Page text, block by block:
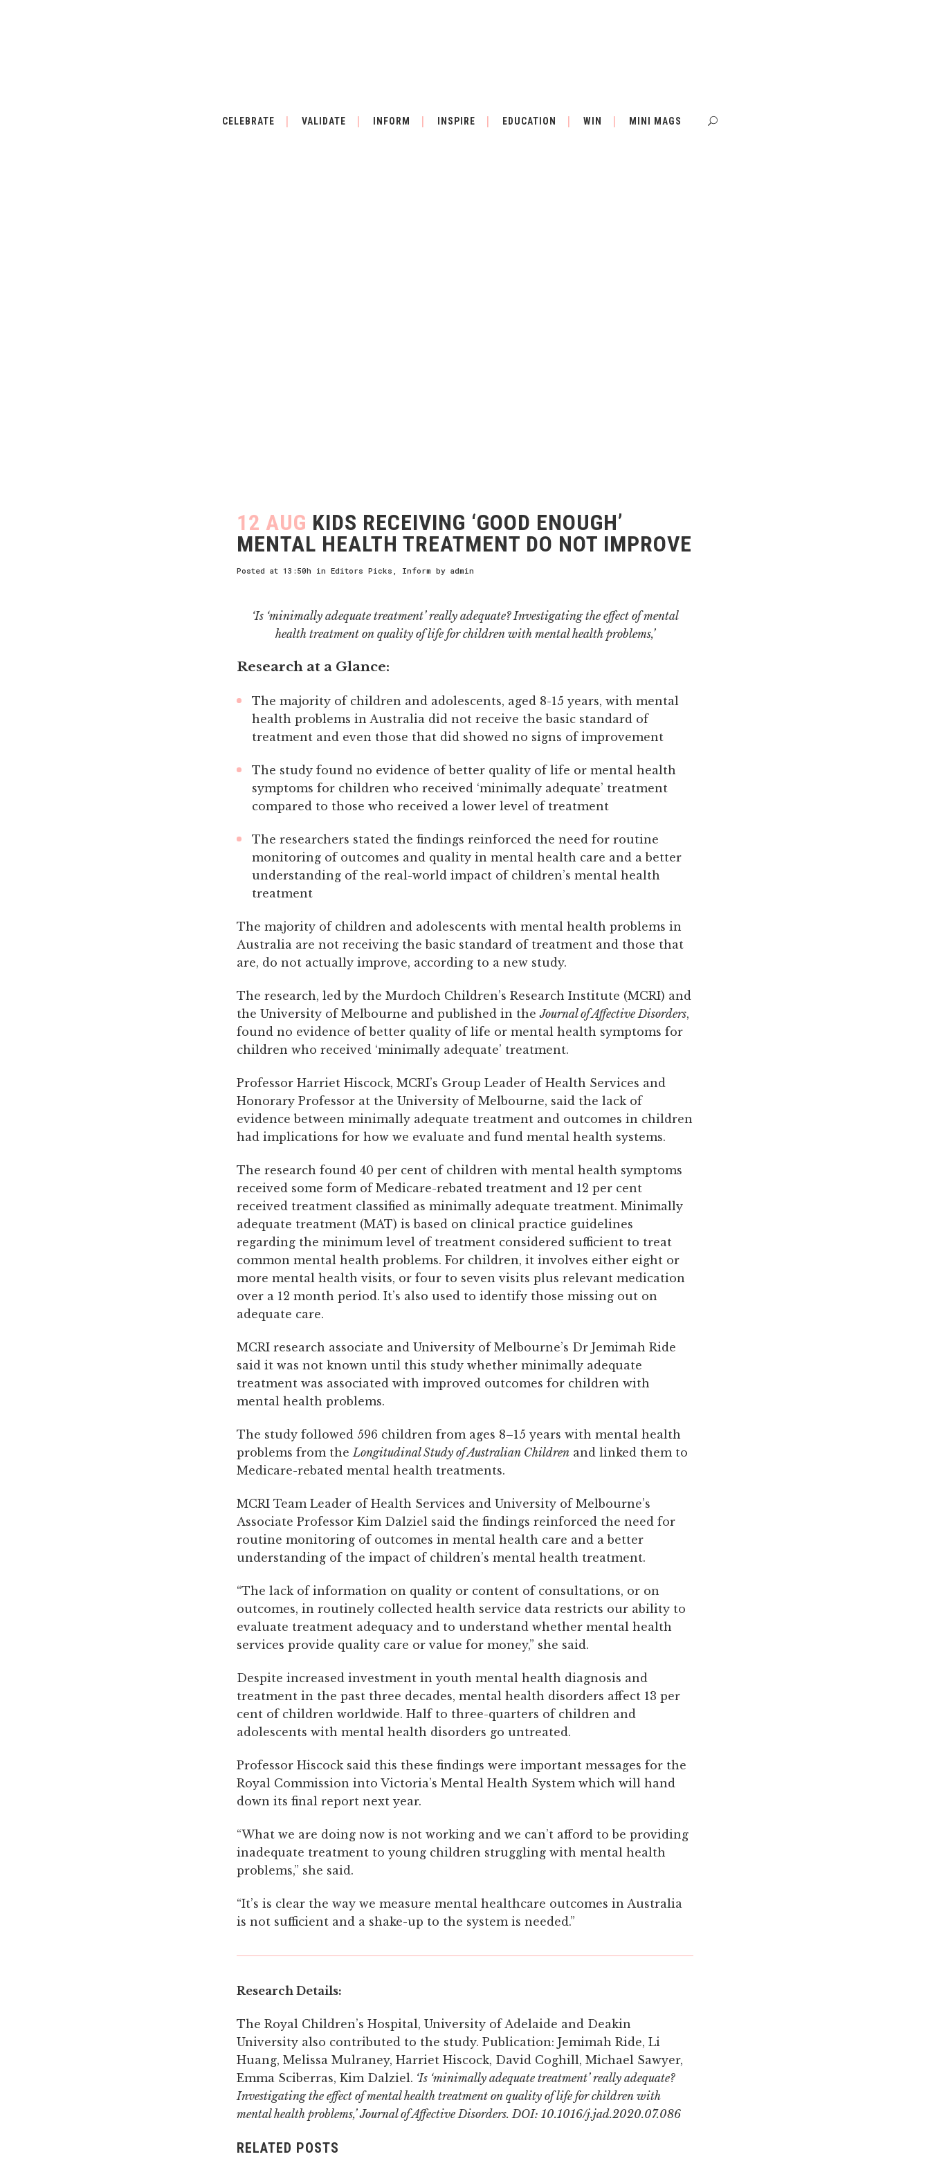
CELEBRATE VALIDATE INFORM INSPIRE EDUCATION WIN MINI MAGS
12 AUG KIDS RECEIVING ‘GOOD ENOUGH’
MENTAL HEALTH TREATMENT DO NOT IMPROVE
Posted at 13:50h in Editors Picks , Inform by admin
‘Is ‘minimally adequate treatment’ really adequate? Investigating the effect of mental
health treatment on quality of life for children with mental health problems,’
Research at a Glance:
The majority of children and adolescents, aged 8-15 years, with mental
health problems in Australia did not receive the basic standard of
treatment and even those that did showed no signs of improvement
The study found no evidence of better quality of life or mental health
symptoms for children who received ‘minimally adequate’ treatment
compared to those who received a lower level of treatment
The researchers stated the findings reinforced the need for routine
monitoring of outcomes and quality in mental health care and a better
understanding of the real-world impact of children’s mental health
treatment
The majority of children and adolescents with mental health problems in
Australia are not receiving the basic standard of treatment and those that
are, do not actually improve, according to a new study.
The research, led by the Murdoch Children’s Research Institute (MCRI) and
the University of Melbourne and published in theJournal of Affective Disorders,
found no evidence of better quality of life or mental health symptoms for
children who received ‘minimally adequate’ treatment.
Professor Harriet Hiscock, MCRI’s Group Leader of Health Services and
Honorary Professor at the University of Melbourne, said the lack of
evidence between minimally adequate treatment and outcomes in children
had implications for how we evaluate and fund mental health systems.
The research found 40 per cent of children with mental health symptoms
received some form of Medicare-rebated treatment and 12 per cent
received treatment classified as minimally adequate treatment. Minimally
adequate treatment (MAT) is based on clinical practice guidelines
regarding the minimum level of treatment considered sufficient to treat
common mental health problems. For children, it involves either eight or
more mental health visits, or four to seven visits plus relevant medication
over a 12 month period. It’s also used to identify those missing out on
adequate care.
MCRI research associate and University of Melbourne’s Dr Jemimah Ride
said it was not known until this study whether minimally adequate
treatment was associated with improved outcomes for children with
mental health problems.
The study followed 596 children from ages 8–15 years with mental health
problems from theLongitudinal Study of Australian Children and linked them to
Medicare-rebated mental health treatments.
MCRI Team Leader of Health Services and University of Melbourne’s
Associate Professor Kim Dalziel said the findings reinforced the need for
routine monitoring of outcomes in mental health care and a better
understanding of the impact of children’s mental health treatment.
“The lack of information on quality or content of consultations, or on
outcomes, in routinely collected health service data restricts our ability to
evaluate treatment adequacy and to understand whether mental health
services provide quality care or value for money,” she said.
Despite increased investment in youth mental health diagnosis and
treatment in the past three decades, mental health disorders affect 13 per
cent of children worldwide. Half to three-quarters of children and
adolescents with mental health disorders go untreated.
Professor Hiscock said this these findings were important messages for the
Royal Commission into Victoria’s Mental Health System which will hand
down its final report next year.
“What we are doing now is not working and we can’t afford to be providing
inadequate treatment to young children struggling with mental health
problems,” she said.
“It’s is clear the way we measure mental healthcare outcomes in Australia
is not sufficient and a shake-up to the system is needed.”
Research Details:
The Royal Children’s Hospital, University of Adelaide and Deakin
University also contributed to the study. Publication: Jemimah Ride, Li
Huang, Melissa Mulraney, Harriet Hiscock, David Coghill, Michael Sawyer,
Emma Sciberras, Kim Dalziel. ‘Is ‘minimally adequate treatment’ really adequate?
Investigating the effect of mental health treatment on quality of life for children with
mental health problems,’ Journal of Affective Disorders. DOI: 10.1016/j.jad.2020.07.086
RELATED POSTS